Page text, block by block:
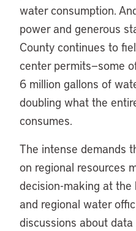
water consumption.
power and generous
County continues to
center permits—some
6 million gallons of
doubling what the
consumes.
The intense demands
on regional resources
decision-making at the
and regional water
discussions about